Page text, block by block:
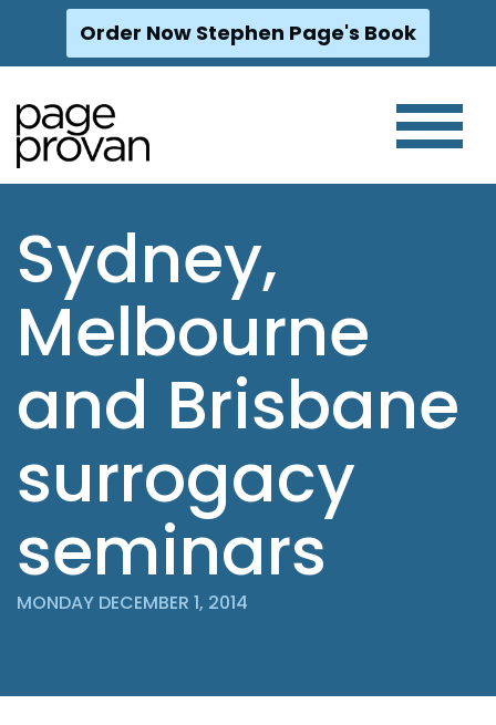
Skip
content
Order Now Stephen Page's Book
Sydney,
Melbourne
and Brisbane
surrogacy
seminars
MONDAY DECEMBER 1, 2014